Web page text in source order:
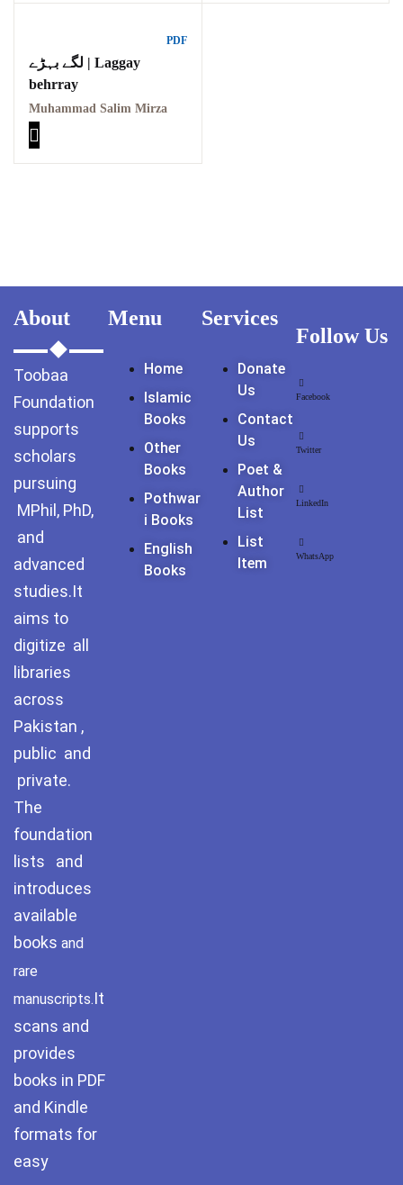
PDF
لگے بہڑے | Laggay
behrray
Muhammad Salim Mirza
About
Toobaa
Foundation
supports
scholars
pursuing
MPhil, PhD,
and
advanced
studies.It
aims to
digitize all
libraries
across
Pakistan ,
public and
private.
The
foundation
lists and
introduces
available
books and
rare
manuscripts.It
scans and
provides
books in PDF
and Kindle
formats for
easy
Menu
Home
Islamic
Books
Other
Books
Pothwar
I Books
English
Books
Services
Donate
Us
Contact
Us
Poet &
Author
List
List
Item
Follow Us
Facebook
Twitter
LinkedIn
WhatsApp